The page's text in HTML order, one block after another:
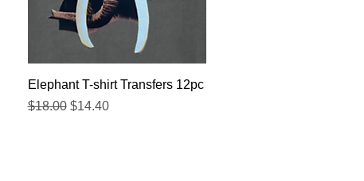
Quick View
Elephant T-shirt Transfers 12pc
Regular Price
$18.00 Sale Price
$14.40